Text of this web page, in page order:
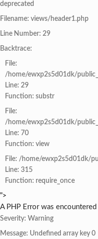
deprecated
Filename: views/header1.php
Line Number: 29
Backtrace:
File:
/home/ewxp2s5d01dk/
Line: 29
Function: substr
File:
/home/ewxp2s5d01dk/
Line: 70
Function: view
File: /home/ewxp2s5d01dk/
Line: 315
Function: require_once
">
A PHP Error was encountered
Severity: Warning
Message: Undefined array key 0